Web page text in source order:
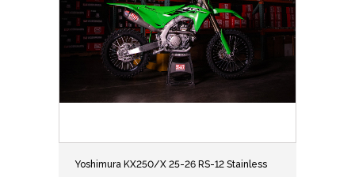
Yoshimura KX250/X 25-26 RS-12 Stainless